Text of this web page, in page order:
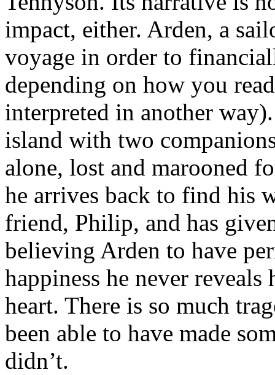
impact, either. Arden, a
voyage in order to
depending on how you
interpreted in another
island with two
alone, lost and marooned
he arrives back to find his
friend, Philip, and has
believing Arden to have
happiness he never
heart. There is so much
been able to have made
didn’t.